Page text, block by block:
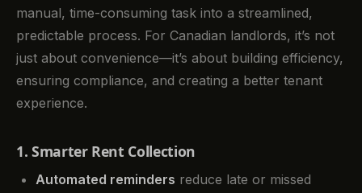
manual, time-consuming task into a streamlined,
predictable process. For Canadian landlords, it’s not
just about convenience—it’s about building efficiency,
ensuring compliance, and creating a better tenant
experience.
1. Smarter Rent Collection
Automated reminders reduce late or missed